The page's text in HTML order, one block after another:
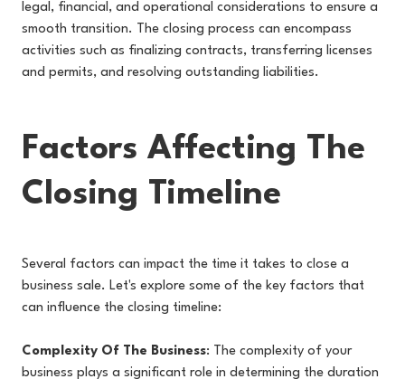
legal, financial, and operational considerations to ensure a
smooth transition. The closing process can encompass
activities such as finalizing contracts, transferring licenses
and permits, and resolving outstanding liabilities.
Factors Affecting The
Closing Timeline
Several factors can impact the time it takes to close a
business sale. Let's explore some of the key factors that
can influence the closing timeline:
Complexity Of The Business: The complexity of your
business plays a significant role in determining the duration